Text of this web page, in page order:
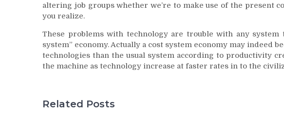
altering job groups whether we’re to make use of the present
you realize.
These problems with technology are trouble with any system
system” economy. Actually a cost system economy may indeed
technologies than the usual system according to productivity
the machine as technology increase at faster rates in to the
Related Posts